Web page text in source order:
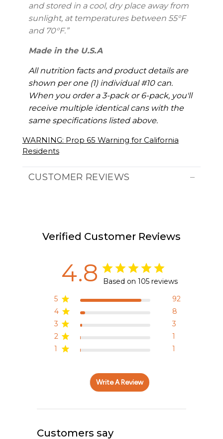
and stored in a cool, dry place away from
sunlight, at temperatures between 55°F
and 70°F.”
Made in the U.S.A
All nutrition facts and product details are
shown per one (1) individual #10 can.
When you order a 3-pack or 6-pack, you'll
receive multiple identical cans with the
same specifications listed above.
WARNING: Prop 65 Warning for California
Residents
CUSTOMER REVIEWS
Verified Customer Reviews
4.8
Based on 105 reviews
5
92
4
8
3
3
2
1
1
1
Write A Review
Customers say